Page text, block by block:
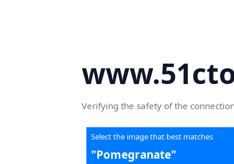
Verifying the safety of the